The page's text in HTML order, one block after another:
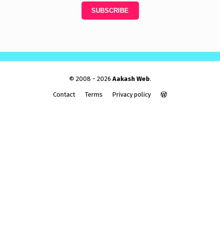
© 2008 - 2026 Aakash Web.
Contact Terms Privacy policy